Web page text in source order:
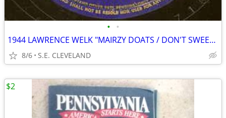
• •
1944 LAWRENCE WELK "MAIRZY DOATS / DON'T SWEETHEART ME" 78 rpm RECORD
8/6 S.E. CLEVELAND
$2